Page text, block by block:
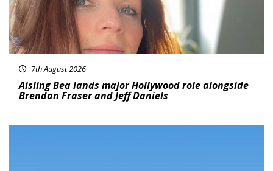
7th August 2026
Aisling Bea lands major Hollywood role alongside
Brendan Fraser and Jeff Daniels